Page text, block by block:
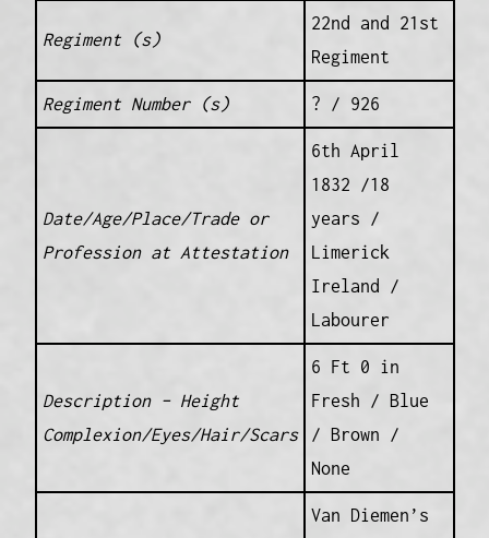
Regiment (s)
22nd and 21st
Regiment
Regiment Number (s) ? / 926
Date/Age/Place/Trade or
Profession at Attestation
6th April
1832 /18
years /
Limerick
Ireland /
Labourer
Description – Height
Complexion/Eyes/Hair/Scars
6 Ft 0 in
Fresh / Blue
/ Brown /
None
Van Diemen’s